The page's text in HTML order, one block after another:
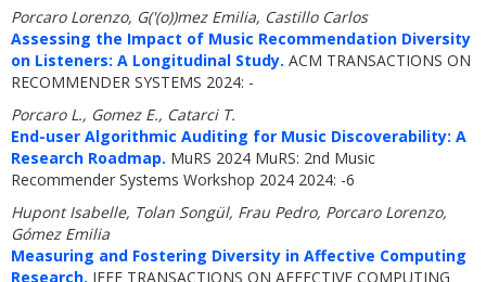
Porcaro Lorenzo, G('(o))mez Emilia, Castillo Carlos
Assessing the Impact of Music Recommendation Diversity
on Listeners: A Longitudinal Study. ACM TRANSACTIONS ON
RECOMMENDER SYSTEMS 2024: -
Porcaro L., Gomez E., Catarci T.
End-user Algorithmic Auditing for Music Discoverability: A
Research Roadmap. MuRS 2024 MuRS: 2nd Music
Recommender Systems Workshop 2024 2024: -6
Hupont Isabelle, Tolan Songül, Frau Pedro, Porcaro Lorenzo,
Gómez Emilia
Measuring and Fostering Diversity in Affective Computing
Research. IEEE TRANSACTIONS ON AFFECTIVE COMPUTING